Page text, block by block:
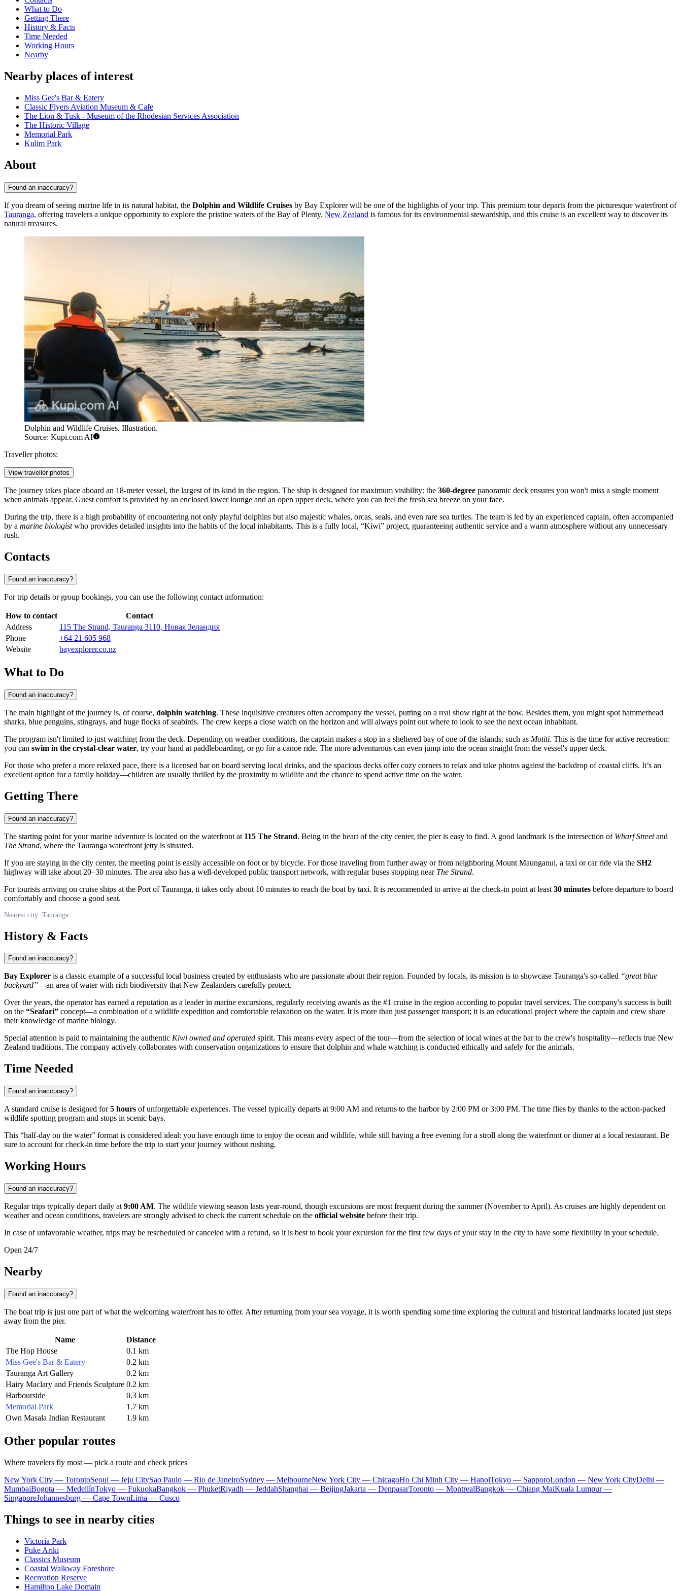
What to Do
Getting There
History & Facts
Time Needed
Working Hours
Nearby
Nearby places of interest
Miss Gee's Bar & Eatery
Classic Flyers Aviation Museum & Cafe
The Lion & Tusk - Museum of the Rhodesian Services Association
The Historic Village
Memorial Park
Kulim Park
About
Found an inaccuracy?
If you dream of seeing marine life in its natural habitat, the Dolphin and Wildlife Cruises by Bay Explorer will be one of the highlights of your trip. This premium tour departs from the picturesque waterfront of
Tauranga, offering travelers a unique opportunity to explore the pristine waters of the Bay of Plenty. New Zealand is famous for its environmental stewardship, and this cruise is an excellent way to discover its
natural treasures.
Dolphin and Wildlife Cruises. Illustration.
Source: Kupi.com AI
Traveller photos:
View traveller photos
The journey takes place aboard an 18-meter vessel, the largest of its kind in the region. The ship is designed for maximum visibility: the 360-degree panoramic deck ensures you won't miss a single moment
when animals appear. Guest comfort is provided by an enclosed lower lounge and an open upper deck, where you can feel the fresh sea breeze on your face.
During the trip, there is a high probability of encountering not only playful dolphins but also majestic whales, orcas, seals, and even rare sea turtles. The team is led by an experienced captain, often accompanied
by a marine biologistwho provides detailed insights into the habits of the local inhabitants. This is a fully local, “Kiwi” project, guaranteeing authentic service and a warm atmosphere without any unnecessary
rush.
Contacts
Found an inaccuracy?
For trip details or group bookings, you can use the following contact information:
How to contact
Contact
Address
115 The Strand, Tauranga 3110, Новая Зеландия
Phone
+64 21 605 968
Website
bayexplorer.co.nz
What to Do
Found an inaccuracy?
The main highlight of the journey is, of course, dolphin watching. These inquisitive creatures often accompany the vessel, putting on a real show right at the bow. Besides them, you might spot hammerhead
sharks, blue penguins, stingrays, and huge flocks of seabirds. The crew keeps a close watch on the horizon and will always point out where to look to see the next ocean inhabitant.
The program isn't limited to just watching from the deck. Depending on weather conditions, the captain makes a stop in a sheltered bay of one of the islands, such as Motiti. This is the time for active recreation:
you can swim in the crystal-clear water, try your hand at paddleboarding, or go for a canoe ride. The more adventurous can even jump into the ocean straight from the vessel's upper deck.
For those who prefer a more relaxed pace, there is a licensed bar on board serving local drinks, and the spacious decks offer cozy corners to relax and take photos against the backdrop of coastal cliffs. It’s an
excellent option for a family holiday—children are usually thrilled by the proximity to wildlife and the chance to spend active time on the water.
Getting There
Found an inaccuracy?
The starting point for your marine adventure is located on the waterfront at 115 The Strand. Being in the heart of the city center, the pier is easy to find. A good landmark is the intersection of Wharf Streetand
The Strand, where the Tauranga waterfront jetty is situated.
If you are staying in the city center, the meeting point is easily accessible on foot or by bicycle. For those traveling from further away or from neighboring Mount Maunganui, a taxi or car ride via the SH2
highway will take about 20–30 minutes. The area also has a well-developed public transport network, with regular buses stopping near The Strand.
For tourists arriving on cruise ships at the Port of Tauranga, it takes only about 10 minutes to reach the boat by taxi. It is recommended to arrive at the check-in point at least 30 minutes before departure to board
comfortably and choose a good seat.
Nearest city: Tauranga
History & Facts
Found an inaccuracy?
Bay Explorer is a classic example of a successful local business created by enthusiasts who are passionate about their region. Founded by locals, its mission is to showcase Tauranga's so-called “great blue
backyard”—an area of water with rich biodiversity that New Zealanders carefully protect.
Over the years, the operator has earned a reputation as a leader in marine excursions, regularly receiving awards as the #1 cruise in the region according to popular travel services. The company's success is built
on the “Seafari” concept—a combination of a wildlife expedition and comfortable relaxation on the water. It is more than just passenger transport; it is an educational project where the captain and crew share
their knowledge of marine biology.
Special attention is paid to maintaining the authentic Kiwi owned and operated spirit. This means every aspect of the tour—from the selection of local wines at the bar to the crew's hospitality—reflects true New
Zealand traditions. The company actively collaborates with conservation organizations to ensure that dolphin and whale watching is conducted ethically and safely for the animals.
Time Needed
Found an inaccuracy?
A standard cruise is designed for5 hours of unforgettable experiences. The vessel typically departs at 9:00 AM and returns to the harbor by 2:00 PM or 3:00 PM. The time flies by thanks to the action-packed
wildlife spotting program and stops in scenic bays.
This “half-day on the water” format is considered ideal: you have enough time to enjoy the ocean and wildlife, while still having a free evening for a stroll along the waterfront or dinner at a local restaurant. Be
sure to account for check-in time before the trip to start your journey without rushing.
Working Hours
Found an inaccuracy?
Regular trips typically depart daily at 9:00 AM. The wildlife viewing season lasts year-round, though excursions are most frequent during the summer (November to April). As cruises are highly dependent on
weather and ocean conditions, travelers are strongly advised to check the current schedule on the official website before their trip.
In case of unfavorable weather, trips may be rescheduled or canceled with a refund, so it is best to book your excursion for the first few days of your stay in the city to have some flexibility in your schedule.
Open 24/7
Nearby
Found an inaccuracy?
The boat trip is just one part of what the welcoming waterfront has to offer. After returning from your sea voyage, it is worth spending some time exploring the cultural and historical landmarks located just steps
away from the pier.
Name
Distance
The Hop House
0.1 km
Miss Gee's Bar & Eatery
0.2 km
Tauranga Art Gallery
0.2 km
Hairy Maclary and Friends Sculpture 0.2 km
Harbourside
0.3 km
Memorial Park
1.7 km
Own Masala Indian Restaurant
1.9 km
Other popular routes
Where travelers fly most — pick a route and check prices
New York City — TorontoSeoul — Jeju CitySao Paulo — Rio de JaneiroSydney — MelbourneNew York City — ChicagoHo Chi Minh City — HanoiTokyo — SapporoLondon — New York CityDelhi —
MumbaiBogota — MedellínTokyo — FukuokaBangkok — PhuketRiyadh — JeddahShanghai — BeijingJakarta — DenpasarToronto — MontrealBangkok — Chiang MaiKuala Lumpur —
SingaporeJohannesburg — Cape TownLima — Cusco
Things to see in nearby cities
Victoria Park
Puke Ariki
Classics Museum
Coastal Walkway Foreshore
Recreation Reserve
Hamilton Lake Domain